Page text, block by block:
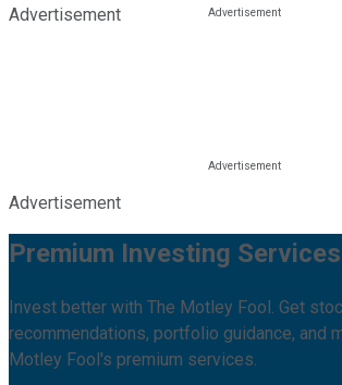
Advertisement
Advertisement
Premium Investing Services
Invest better with The Motley Fool. Get
recommendations, portfolio guidance, and
Motley Fool's premium services.